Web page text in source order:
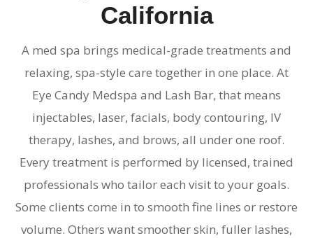
California
A med spa brings medical-grade treatments and
relaxing, spa-style care together in one place. At
Eye Candy Medspa and Lash Bar, that means
injectables, laser, facials, body contouring, IV
therapy, lashes, and brows, all under one roof.
Every treatment is performed by licensed, trained
professionals who tailor each visit to your goals.
Some clients come in to smooth fine lines or restore
volume. Others want smoother skin, fuller lashes,